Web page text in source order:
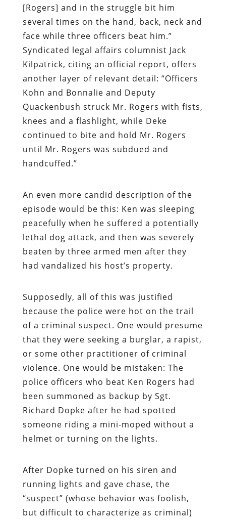
[Rogers] and in the struggle bit him
several times on the hand, back, neck and
face while three officers beat him.”
Syndicated legal affairs columnist Jack
Kilpatrick, citing an official report, offers
another layer of relevant detail: “Officers
Kohn and Bonnalie and Deputy
Quackenbush struck Mr. Rogers with fists,
knees and a flashlight, while Deke
continued to bite and hold Mr. Rogers
until Mr. Rogers was subdued and
handcuffed.”
An even more candid description of the
episode would be this: Ken was sleeping
peacefully when he suffered a potentially
lethal dog attack, and then was severely
beaten by three armed men after they
had vandalized his host’s property.
Supposedly, all of this was justified
because the police were hot on the trail
of a criminal suspect. One would presume
that they were seeking a burglar, a rapist,
or some other practitioner of criminal
violence. One would be mistaken: The
police officers who beat Ken Rogers had
been summoned as backup by Sgt.
Richard Dopke after he had spotted
someone riding a mini-moped without a
helmet or turning on the lights.
After Dopke turned on his siren and
running lights and gave chase, the
“suspect” (whose behavior was foolish,
but difficult to characterize as criminal)